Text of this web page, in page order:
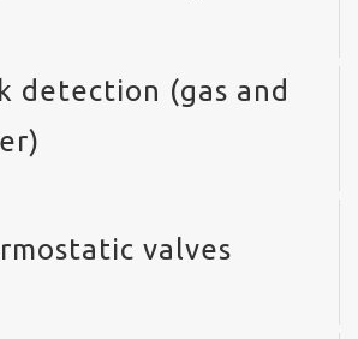
detection (gas and
valves